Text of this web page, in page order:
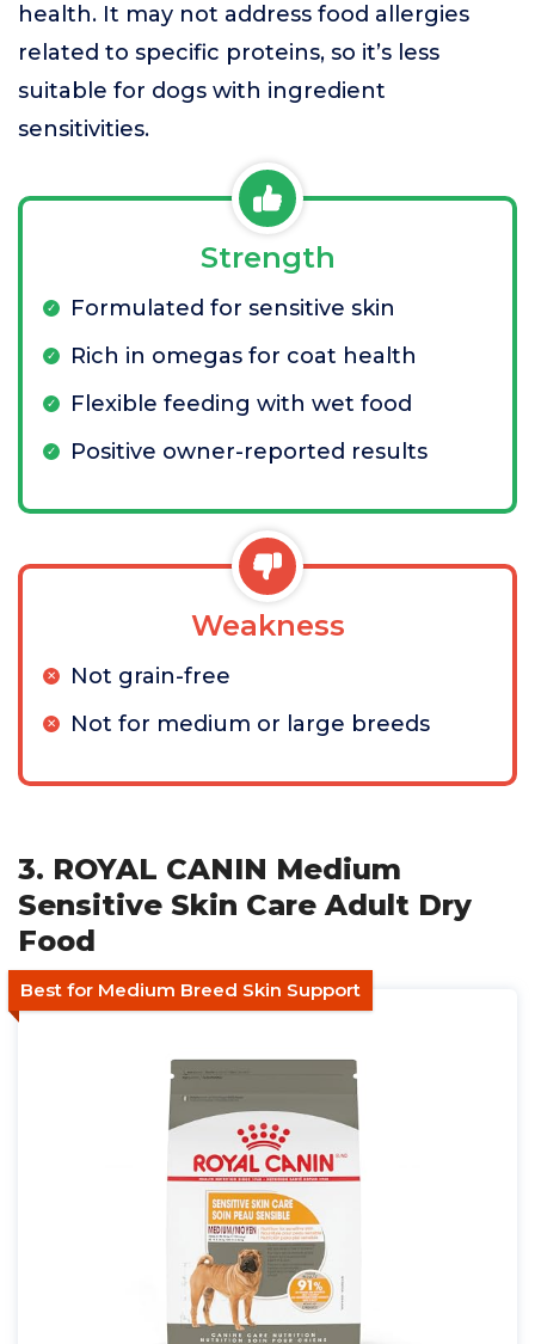
health. It may not address food allergies
related to specific proteins, so it’s less
suitable for dogs with ingredient
sensitivities.
Strength
Formulated for sensitive skin
Rich in omegas for coat health
Flexible feeding with wet food
Positive owner-reported results
Weakness
Not grain-free
Not for medium or large breeds
3. ROYAL CANIN Medium
Sensitive Skin Care Adult Dry
Food
Best for Medium Breed Skin Support